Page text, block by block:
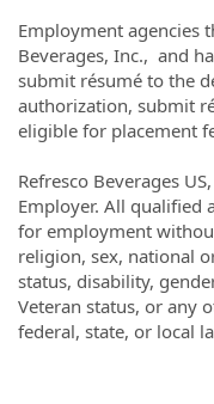
Employment agencies
Beverages, Inc., and
submit résumé to the
authorization, submit
eligible for placement
Refresco Beverages
Employer. All qualified
for employment
religion, sex, national
status, disability,
Veteran status, or any
federal, state, or local